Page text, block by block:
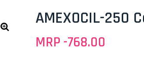
AMEXOCIL-250
MRP -768.00